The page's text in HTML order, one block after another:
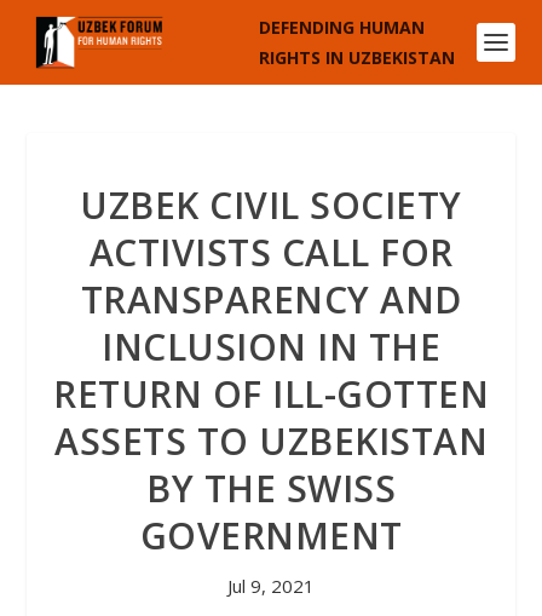
DEFENDING HUMAN
RIGHTS IN UZBEKISTAN
UZBEK CIVIL SOCIETY
ACTIVISTS CALL FOR
TRANSPARENCY AND
INCLUSION IN THE
RETURN OF ILL-GOTTEN
ASSETS TO UZBEKISTAN
BY THE SWISS
GOVERNMENT
Jul 9, 2021